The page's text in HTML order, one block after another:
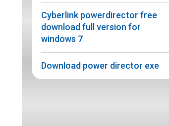
Cyberlink powerdirector free
download full version for
windows 7
Download power director exe